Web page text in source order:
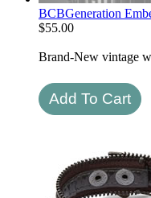
BCBGeneration
$55.00
Brand-New vintage